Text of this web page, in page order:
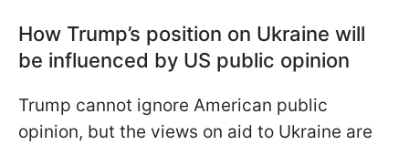
How Trump’s position on Ukraine will
be influenced by US public opinion
Trump cannot ignore American public
opinion, but the views on aid to Ukraine are